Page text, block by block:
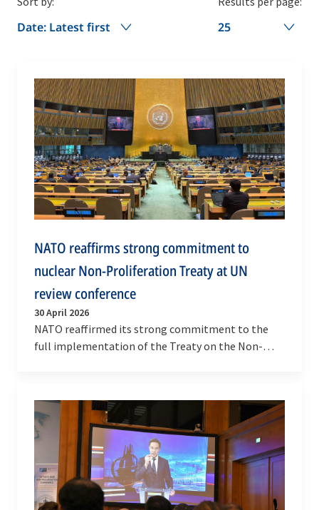
Date: Latest first 25
NATO reaffirms strong commitment to
nuclear Non-Proliferation Treaty at UN
review conference
30 April 2026
NATO reaffirmed its strong commitment to the
full implementation of the Treaty on the Non-